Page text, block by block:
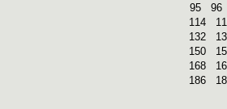
95
96
114
132
150
168
186